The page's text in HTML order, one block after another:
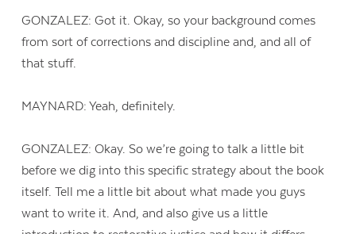
GONZALEZ: Got it. Okay, so your background comes
from sort of corrections and discipline and, and all of
that stuff.
MAYNARD: Yeah, definitely.
GONZALEZ: Okay. So we’re going to talk a little bit
before we dig into this specific strategy about the book
itself. Tell me a little bit about what made you guys
want to write it. And, and also give us a little